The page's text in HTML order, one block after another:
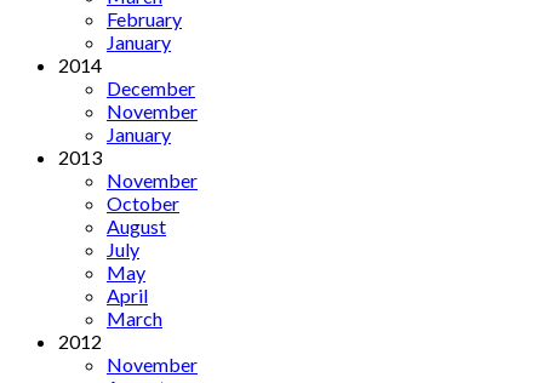
February
January
2014
December
November
January
2013
November
October
August
July
May
April
March
2012
November